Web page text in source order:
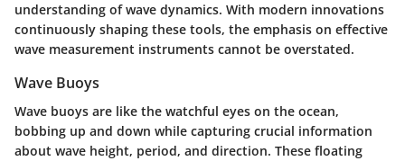
understanding of wave dynamics. With modern innovations
continuously shaping these tools, the emphasis on effective
wave measurement instruments cannot be overstated.
Wave Buoys
Wave buoys are like the watchful eyes on the ocean,
bobbing up and down while capturing crucial information
about wave height, period, and direction. These floating